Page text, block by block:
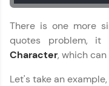
There is one more
quotes problem, it
Character, which
Let's take an example,